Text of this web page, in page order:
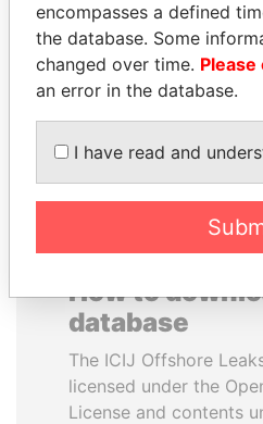
TUNG CHEE-HWA
Former Chief Executive
How to
database
The ICIJ Offshore
licensed under the
License and contents
encompasses a defined
the database. Some
changed over time.
an error in the database.
I have read and